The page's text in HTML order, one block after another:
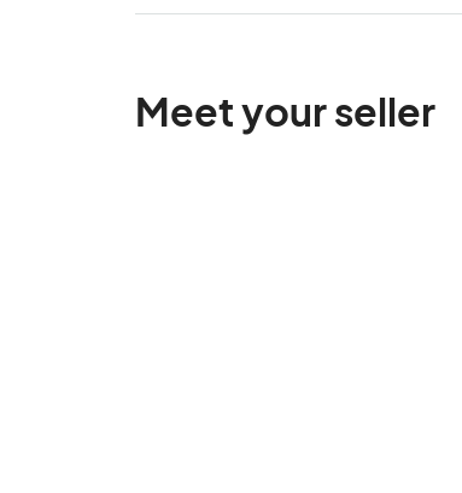
Meet your seller